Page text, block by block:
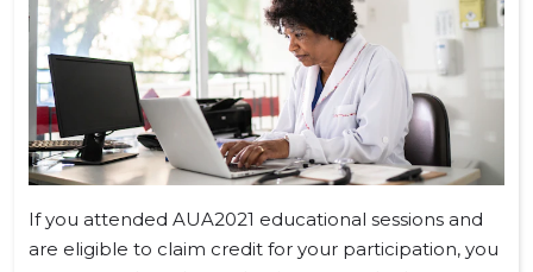
If you attended AUA2021 educational sessions and
are eligible to claim credit for your participation, you